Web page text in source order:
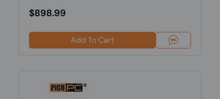
$898.99
Add To Cart